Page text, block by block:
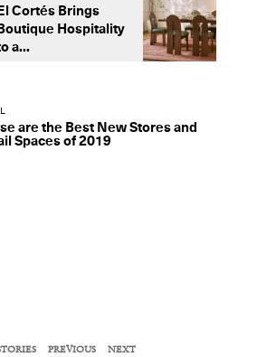
El Cortés Brings
Boutique Hospitality
a...
are the Best New Stores and
Spaces of 2019
PREVIOUS NEXT